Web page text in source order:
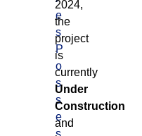
e
s
P
o
s
s
e
2024,
the
project
is
currently
Under
Construction
and